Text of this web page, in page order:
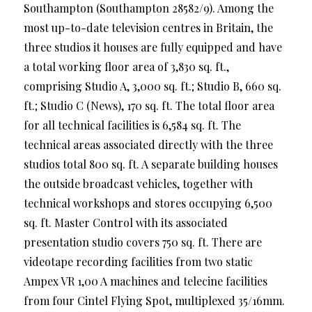
Southampton (Southampton 28582/9). Among the
most up-to-date television centres in Britain, the
three studios it houses are fully equipped and have
a total working floor area of 3,830 sq. ft.,
comprising Studio A, 3,000 sq. ft.; Studio B, 660 sq.
ft.; Studio C (News), 170 sq. ft. The total floor area
for all technical facilities is 6,584 sq. ft. The
technical areas associated directly with the three
studios total 800 sq. ft. A separate building houses
the outside broadcast vehicles, together with
technical workshops and stores occupying 6,500
sq. ft. Master Control with its associated
presentation studio covers 750 sq. ft. There are
videotape recording facilities from two static
Ampex VR 1,00 A machines and telecine facilities
from four Cintel Flying Spot, multiplexed 35/16mm.